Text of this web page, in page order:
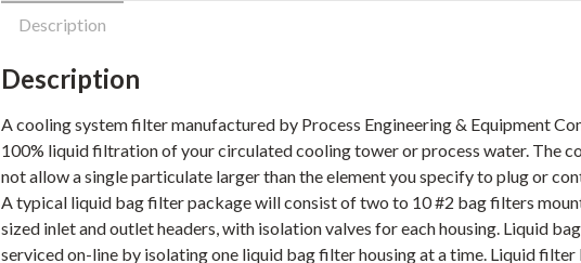
Description
Description
A cooling system filter manufactured by Process Engineering & Equipment
100% liquid filtration of your circulated cooling tower or process water. The
not allow a single particulate larger than the element you specify to plug or
A typical liquid bag filter package will consist of two to 10 #2 bag filters
sized inlet and outlet headers, with isolation valves for each housing. Liquid
serviced on-line by isolating one liquid bag filter housing at a time. Liquid filter